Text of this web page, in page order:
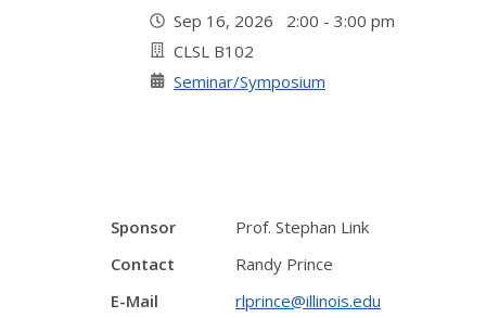
Sep 16, 2026 2:00 - 3:00 pm
CLSL B102
Seminar/Symposium
Sponsor
Prof. Stephan Link
Contact
Randy Prince
E-Mail
rlprince@illinois.edu